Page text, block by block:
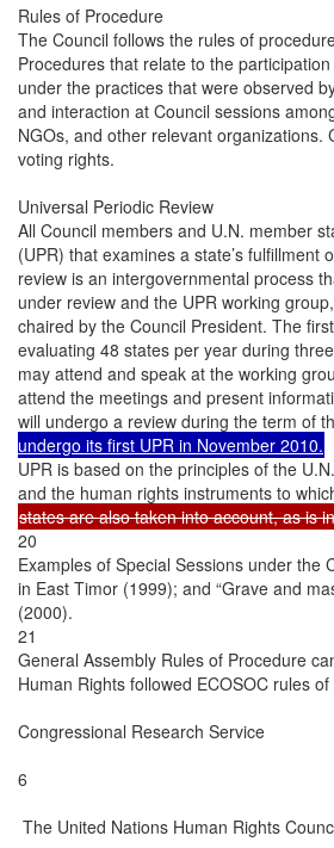
undergo its first UPR in November 2010.
UPR is based on the principles of the
20
Examples of Special Sessions under the
in East Timor (1999); and “Grave and
(2000).
21
General Assembly Rules of Procedure
Human Rights followed ECOSOC rules
Congressional Research Service
6
The United Nations Human Rights